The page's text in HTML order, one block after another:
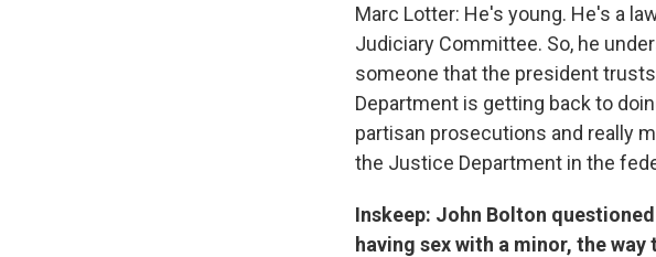
Marc Lotter: He's young. He's a
Judiciary Committee. So, he
someone that the president
Department is getting back to
partisan prosecutions and really
the Justice Department in the
Inskeep: John Bolton
having sex with a minor, the